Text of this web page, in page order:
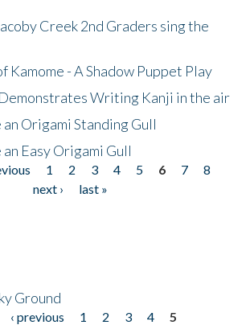
Creek 2nd Graders sing the
Kamome - A Shadow Puppet Play
Writing Kanji in the air
Origami Standing Gull
Easy Origami Gull
1 2 3 4 5 6 7
8
next ›
last »
Ground
‹ previous 1 2 3 4
5